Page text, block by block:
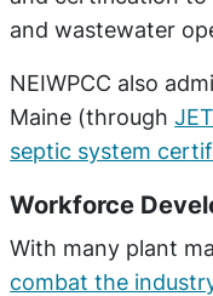
and wastewater
NEIWPCC also
Maine (through
septic system
Workforce
With many plant
combat the